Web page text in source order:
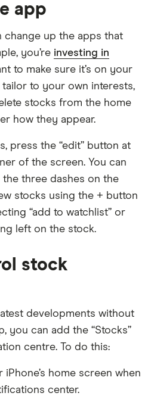
app
change up the apps that
you’re investing in
to make sure it’s on your
tailor to your own interests,
stocks from the home
how they appear.
press the “edit” button at
of the screen. You can
three dashes on the
stocks using the + button
“add to watchlist” or
left on the stock.
stock
developments without
you can add the “Stocks”
centre. To do this:
home screen when
center.